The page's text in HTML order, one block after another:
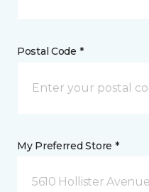
Postal Code *
My Preferred Store *
5610 Hollister